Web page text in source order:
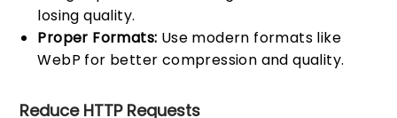
losing quality.
Proper Formats: Use modern formats like
WebP for better compression and quality.
Reduce HTTP Requests